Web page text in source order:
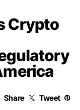
Crypto
Share Tweet